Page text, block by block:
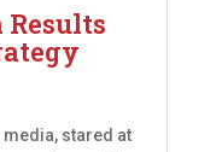
media, stared at